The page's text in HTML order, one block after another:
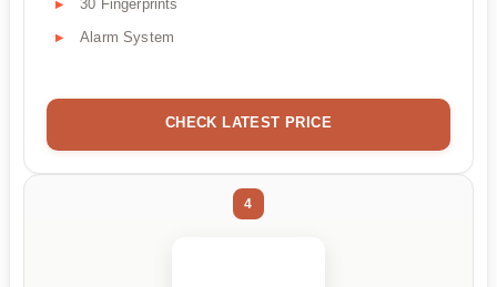
30 Fingerprints
Alarm System
CHECK LATEST PRICE
4